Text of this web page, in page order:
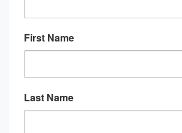
First Name
Last Name